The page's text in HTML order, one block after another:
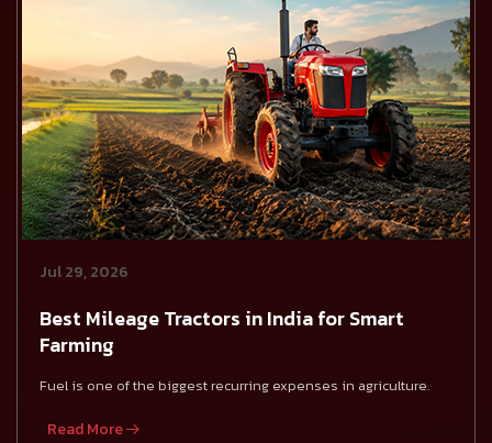
Jul 29, 2026
Best Mileage Tractors in India for Smart
Farming
Fuel is one of the biggest recurring expenses in agriculture.
Read More